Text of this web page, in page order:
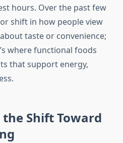
hours. Over the past few
shift in how people view
taste or convenience;
where functional foods
that support energy,
Shift Toward